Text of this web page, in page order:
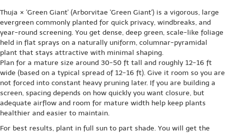
Thuja × 'Green Giant' (Arborvitae 'Green Giant') is a vigorous, large
evergreen commonly planted for quick privacy, windbreaks, and
year-round screening. You get dense, deep green, scale-like foliage
held in flat sprays on a naturally uniform, columnar-pyramidal
plant that stays attractive with minimal shaping.
Plan for a mature size around 30-50 ft tall and roughly 12-16 ft
wide (based on a typical spread of 12-16 ft). Give it room so you are
not forced into constant heavy pruning later. If you are building a
screen, spacing depends on how quickly you want closure, but
adequate airflow and room for mature width help keep plants
healthier and easier to maintain.
For best results, plant in full sun to part shade. You will get the